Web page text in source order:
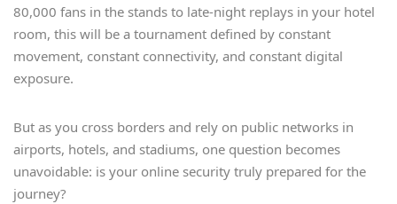
80,000 fans in the stands to late-night replays in your hotel
room, this will be a tournament defined by constant
movement, constant connectivity, and constant digital
exposure.
But as you cross borders and rely on public networks in
airports, hotels, and stadiums, one question becomes
unavoidable: is your online security truly prepared for the
journey?